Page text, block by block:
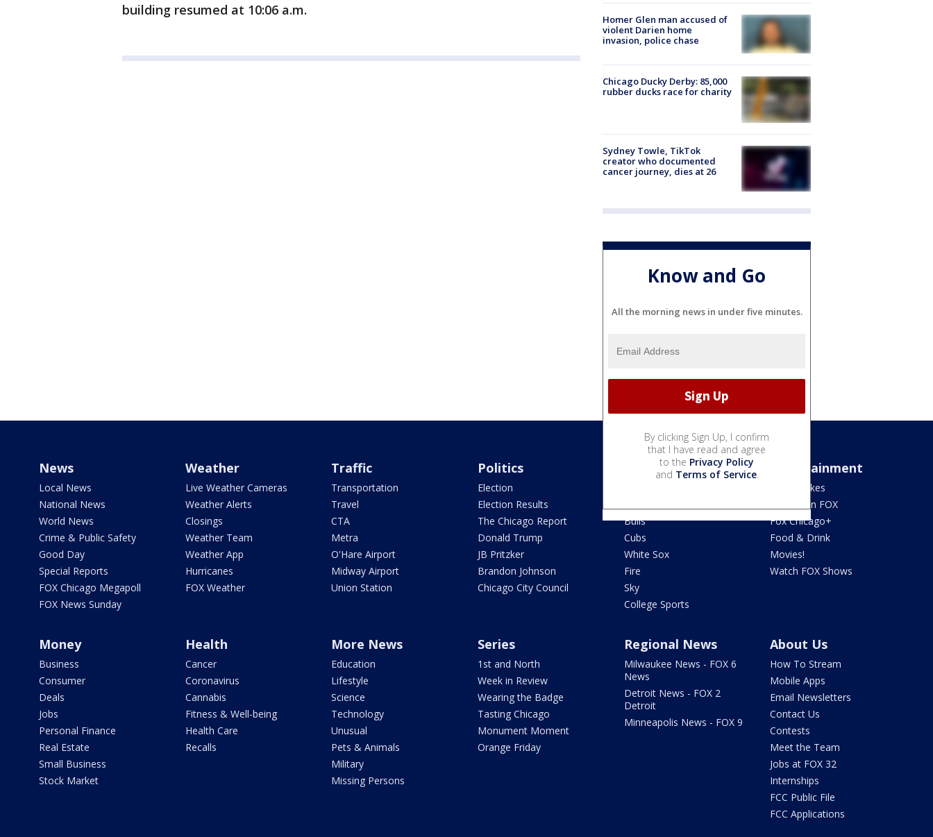
building resumed at 10:06 a.m.
Homer Glen man accused of
violent Darien home
invasion, police chase
Chicago Ducky Derby: 85,000
rubber ducks race for charity
Sydney Towle, TikTok
creator who documented
cancer journey, dies at 26
Know and Go
All the morning news in under five minutes.
By clicking Sign Up, I confirm
that I have read and agree
to the Privacy Policy
and Terms of Service.
News
Local News
National News
World News
Crime & Public Safety
Good Day
Special Reports
FOX Chicago Megapoll
FOX News Sunday
Weather
Live Weather Cameras
Weather Alerts
Closings
Weather Team
Weather App
Hurricanes
FOX Weather
Traffic
Transportation
Travel
CTA
Metra
O'Hare Airport
Midway Airport
Union Station
Politics
Election
Election Results
The Chicago Report
Donald Trump
JB Pritzker
Brandon Johnson
Chicago City Council
Sports
Bulls
Cubs
White Sox
Fire
Sky
College Sports
Entertainment
Jake's Takes
What's On FOX
Fox Chicago+
Food & Drink
Movies!
Watch FOX Shows
Money
Business
Consumer
Deals
Jobs
Personal Finance
Real Estate
Small Business
Stock Market
Health
Cancer
Coronavirus
Cannabis
Fitness & Well-being
Health Care
Recalls
More News
Education
Lifestyle
Science
Technology
Unusual
Pets & Animals
Military
Missing Persons
Series
1st and North
Week in Review
Wearing the Badge
Tasting Chicago
Monument Moment
Orange Friday
Regional News
Milwaukee News - FOX 6
News
Detroit News - FOX 2
Detroit
Minneapolis News - FOX 9
About Us
How To Stream
Mobile Apps
Email Newsletters
Contact Us
Contests
Meet the Team
Jobs at FOX 32
Internships
FCC Public File
FCC Applications